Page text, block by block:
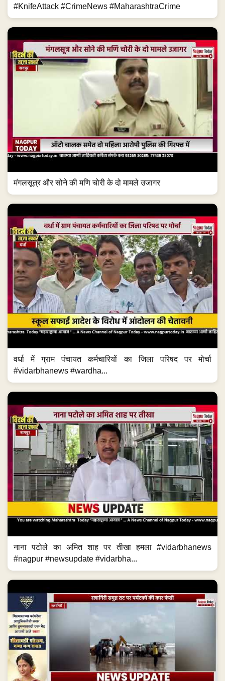
#KnifeAttack #CrimeNews #MaharashtraCrime
मंगलसूत्र और सोने की मणि चोरी के दो मामले उजागर
वर्धा में ग्राम पंचायत कर्मचारियों का जिला परिषद पर मोर्चा
#vidarbhanews #wardha...
नाना पटोले का अमित शाह पर तीखा हमला #vidarbhanews
#nagpur #newsupdate #vidarbha...